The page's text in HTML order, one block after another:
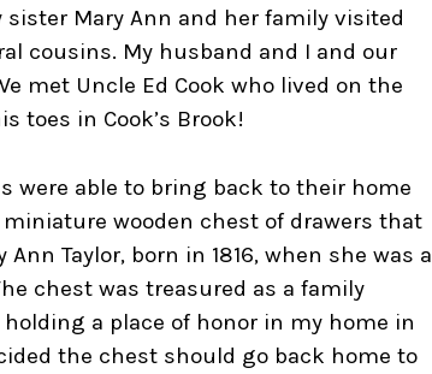
sister Mary Ann and her family visited
cousins. My husband and I and our
met Uncle Ed Cook who lived on the
toes in Cook’s Brook!
were able to bring back to their home
wooden chest of drawers that
Taylor, born in 1816, when she was a
chest was treasured as a family
a place of honor in my home in
the chest should go back home to